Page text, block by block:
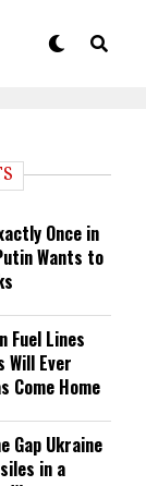
Once in
Wants to
Fuel Lines
Will Ever
Home
Gap Ukraine
in a